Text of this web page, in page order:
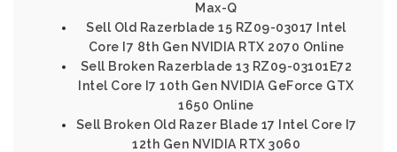
Max-Q
Sell Old Razerblade 15 RZ09-03017 Intel
Core I7 8th Gen NVIDIA RTX 2070 Online
Sell Broken Razerblade 13 RZ09-03101E72
Intel Core I7 10th Gen NVIDIA GeForce GTX
1650 Online
Sell Broken Old Razer Blade 17 Intel Core I7
12th Gen NVIDIA RTX 3060